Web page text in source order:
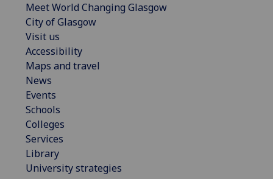
Meet World Changing Glasgow
City of Glasgow
Visit us
Accessibility
Maps and travel
News
Events
Schools
Colleges
Services
Library
University strategies